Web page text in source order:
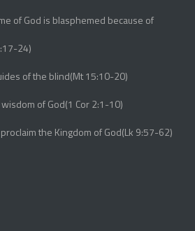
of God is blasphemed because of
24)
of the blind(Mt 15:10-20)
of God(1 Cor 2:1-10)
the Kingdom of God(Lk 9:57-62)